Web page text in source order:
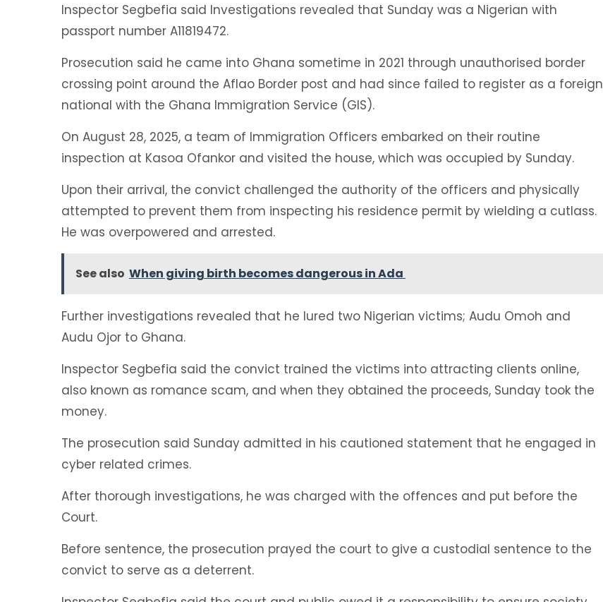
Inspector Segbefia said Investigations revealed that Sunday was a Nigerian with
passport number A11819472.
Prosecution said he came into Ghana sometime in 2021 through unauthorised border
crossing point around the Aflao Border post and had since failed to register as a foreign
national with the Ghana Immigration Service (GIS).
On August 28, 2025, a team of Immigration Officers embarked on their routine
inspection at Kasoa Ofankor and visited the house, which was occupied by Sunday.
Upon their arrival, the convict challenged the authority of the officers and physically
attempted to prevent them from inspecting his residence permit by wielding a cutlass.
He was overpowered and arrested.
See also When giving birth becomes dangerous in Ada
Further investigations revealed that he lured two Nigerian victims; Audu Omoh and
Audu Ojor to Ghana.
Inspector Segbefia said the convict trained the victims into attracting clients online,
also known as romance scam, and when they obtained the proceeds, Sunday took the
money.
The prosecution said Sunday admitted in his cautioned statement that he engaged in
cyber related crimes.
After thorough investigations, he was charged with the offences and put before the
Court.
Before sentence, the prosecution prayed the court to give a custodial sentence to the
convict to serve as a deterrent.